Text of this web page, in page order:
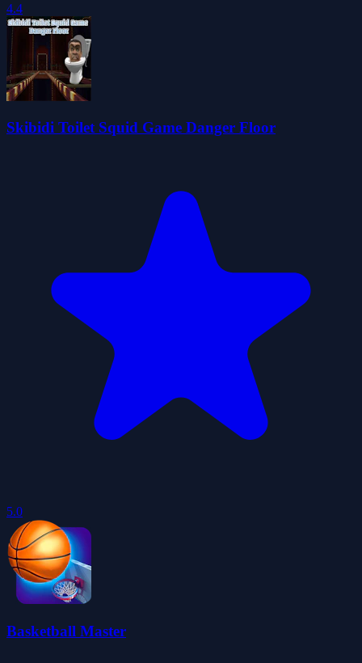
4.4
Skibidi Toilet Squid Game Danger Floor
5.0
Basketball Master